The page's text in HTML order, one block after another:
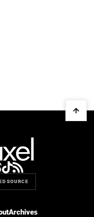
SOURCE
Archives